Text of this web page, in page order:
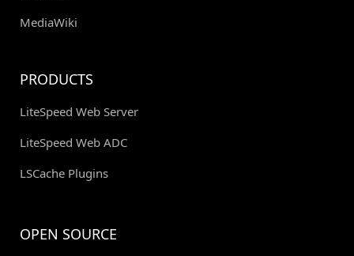
MediaWiki
PRODUCTS
LiteSpeed Web Server
LiteSpeed Web ADC
LSCache Plugins
OPEN SOURCE